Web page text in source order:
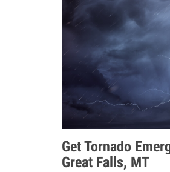
Get Tornado
Great Falls, MT